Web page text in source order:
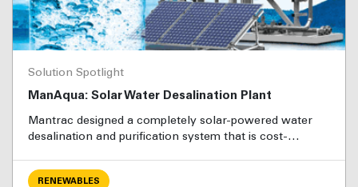
Solution Spotlight
ManAqua: Solar Water Desalination Plant
Mantrac designed a completely solar-powered water
desalination and purification system that is cost-…
RENEWABLES